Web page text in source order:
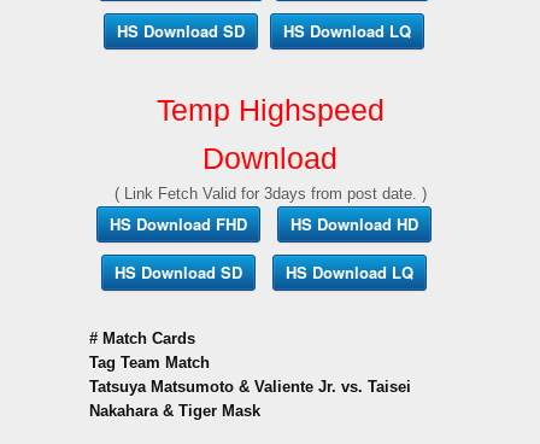
HS Download SD HS Download LQ
Temp Highspeed
Download
( Link Fetch Valid for 3days from post date. )
HS Download FHD HS Download HD
HS Download SD HS Download LQ
# Match Cards
Tag Team Match
Tatsuya Matsumoto & Valiente Jr. vs. Taisei
Nakahara & Tiger Mask